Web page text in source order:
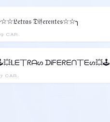
CAR.
𝔇𝔦𝔣𝔢𝔯𝔢𝔫𝔱𝔢𝔰☆☆╮
CAR.
丅ᖇᗩᔕ ᗪᎥᖴᗴᖇᗴᑎ丅ᗴᔕ💥🕹️